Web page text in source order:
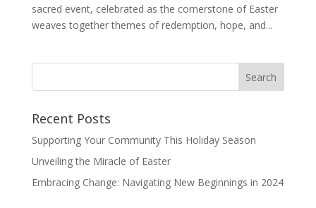
sacred event, celebrated as the cornerstone of Easter
weaves together themes of redemption, hope, and...
Recent Posts
Supporting Your Community This Holiday Season
Unveiling the Miracle of Easter
Embracing Change: Navigating New Beginnings in 2024